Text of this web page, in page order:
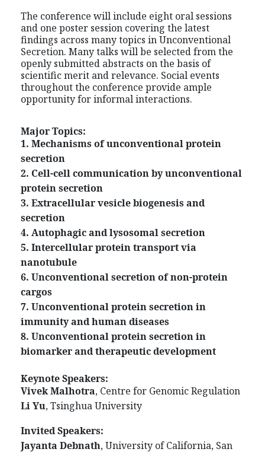
The conference will include eight oral sessions
and one poster session covering the latest
findings across many topics in Unconventional
Secretion. Many talks will be selected from the
openly submitted abstracts on the basis of
scientific merit and relevance. Social events
throughout the conference provide ample
opportunity for informal interactions.
Major Topics:
1. Mechanisms of unconventional protein
secretion
2. Cell-cell communication by unconventional
protein secretion
3. Extracellular vesicle biogenesis and
secretion
4. Autophagic and lysosomal secretion
5. Intercellular protein transport via
nanotubule
6. Unconventional secretion of non-protein
cargos
7. Unconventional protein secretion in
immunity and human diseases
8. Unconventional protein secretion in
biomarker and therapeutic development
Keynote Speakers:
Vivek Malhotra, Centre for Genomic Regulation
Li Yu, Tsinghua University
Invited Speakers:
Jayanta Debnath, University of California, San